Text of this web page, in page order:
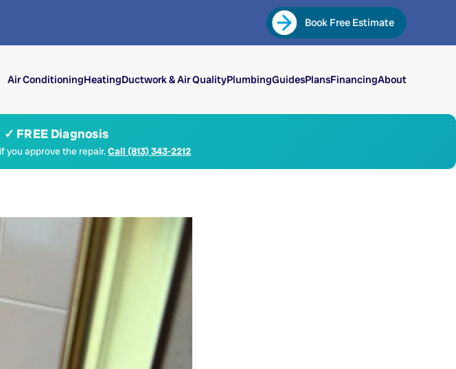
Book Free Estimate
Air ConditioningHeatingDuctwork & Air QualityPlumbingGuidesPlansFinancingAbout
FREE Diagnosis
you approve the repair.Call (813) 343-2212